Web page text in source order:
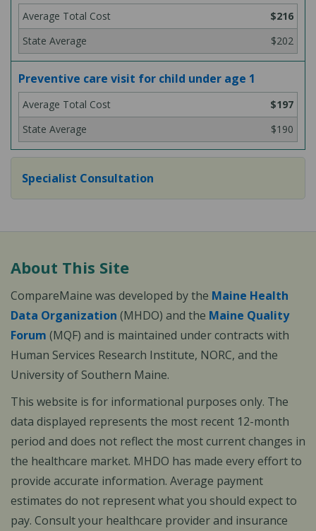
$216
$202
Preventive care visit for child under age 1
$197
$190
Specialist Consultation
About This Site
CompareMaine was developed by the Maine Health
Data Organization (MHDO) and the Maine Quality
Forum (MQF) and is maintained under contracts with
Human Services Research Institute, NORC, and the
University of Southern Maine.
This website is for informational purposes only. The
data displayed represents the most recent 12-month
period and does not reflect the most current changes in
the healthcare market. MHDO has made every effort to
provide accurate information. Average payment
estimates do not represent what you should expect to
pay. Consult your healthcare provider and insurance